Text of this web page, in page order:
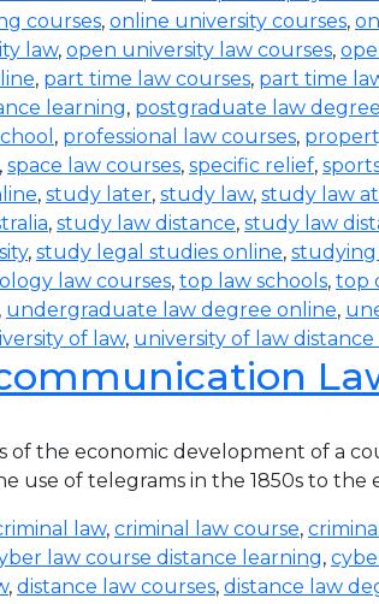
courses, online university courses,
law, open university law courses,
, part time law courses, part time
learning, postgraduate law degree
, professional law courses,
, space law courses, specific relief,
, study later, study law, study law
, study law distance, study law
, study legal studies online, studying
law courses, top law schools, top
, undergraduate law degree online,
of law, university of law
of the economic development of a
use of telegrams in the 1850s to
law, criminal law course,
law course distance learning,
, distance law courses, distance law